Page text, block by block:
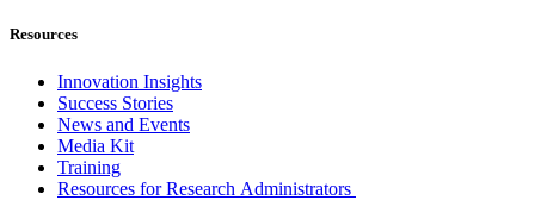
Resources
Innovation Insights
Success Stories
News and Events
Media Kit
Training
Resources for Research Administrators